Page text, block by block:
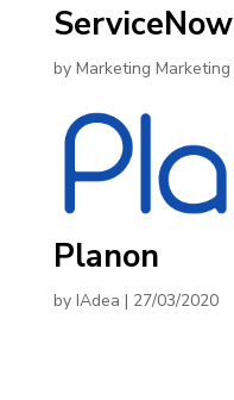
ServiceNow
by Marketing Marketing
Planon
by IAdea | 27/03/2020